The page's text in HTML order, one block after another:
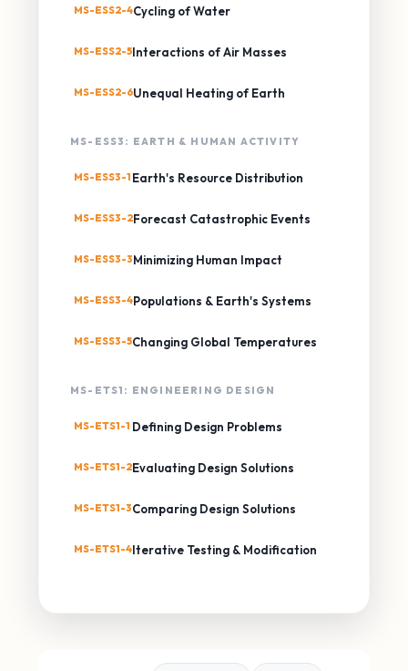
MS-ESS2-4Cycling of Water
MS-ESS2-5Interactions of Air Masses
MS-ESS2-6Unequal Heating of Earth
MS-ESS3: EARTH & HUMAN ACTIVITY
MS-ESS3-1 Earth's Resource Distribution
MS-ESS3-2Forecast Catastrophic Events
MS-ESS3-3Minimizing Human Impact
MS-ESS3-4Populations & Earth's Systems
MS-ESS3-5Changing Global Temperatures
MS-ETS1: ENGINEERING DESIGN
MS-ETS1-1 Defining Design Problems
MS-ETS1-2Evaluating Design Solutions
MS-ETS1-3Comparing Design Solutions
MS-ETS1-4Iterative Testing & Modification